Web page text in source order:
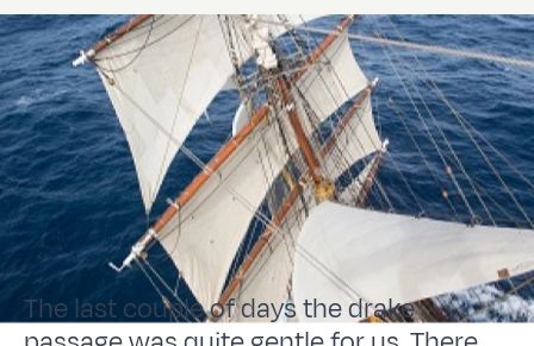
The last couple of days the drake